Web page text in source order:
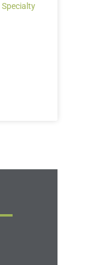
Specialty